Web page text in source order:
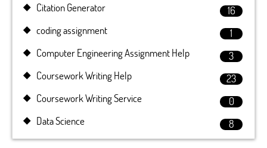
Citation Generator
16
coding assignment
1
Computer Engineering Assignment Help
3
Coursework Writing Help
23
Coursework Writing Service
0
Data Science
8